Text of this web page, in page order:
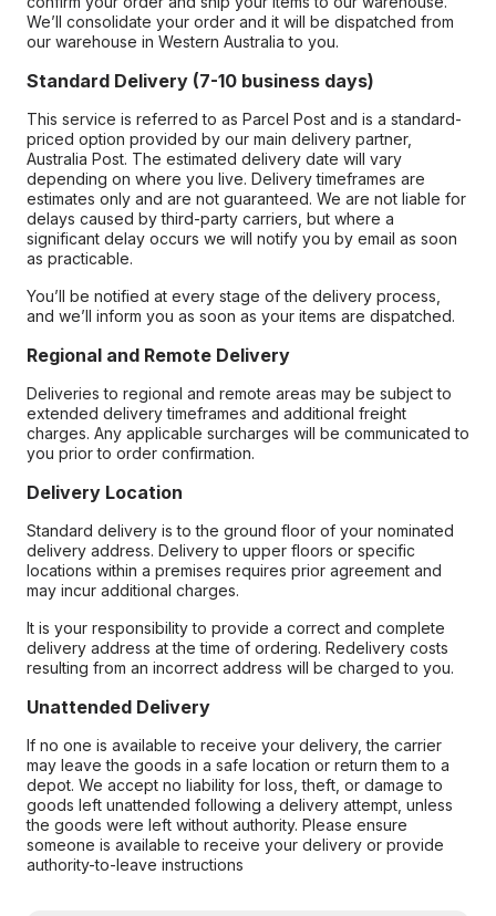
We’ll consolidate your order and it will be dispatched from
our warehouse in Western Australia to you.
Standard Delivery (7-10 business days)
This service is referred to as Parcel Post and is a standard-
priced option provided by our main delivery partner,
Australia Post. The estimated delivery date will vary
depending on where you live. Delivery timeframes are
estimates only and are not guaranteed. We are not liable for
delays caused by third-party carriers, but where a
significant delay occurs we will notify you by email as soon
as practicable.
You’ll be notified at every stage of the delivery process,
and we’ll inform you as soon as your items are dispatched.
Regional and Remote Delivery
Deliveries to regional and remote areas may be subject to
extended delivery timeframes and additional freight
charges. Any applicable surcharges will be communicated to
you prior to order confirmation.
Delivery Location
Standard delivery is to the ground floor of your nominated
delivery address. Delivery to upper floors or specific
locations within a premises requires prior agreement and
may incur additional charges.
It is your responsibility to provide a correct and complete
delivery address at the time of ordering. Redelivery costs
resulting from an incorrect address will be charged to you.
Unattended Delivery
If no one is available to receive your delivery, the carrier
may leave the goods in a safe location or return them to a
depot. We accept no liability for loss, theft, or damage to
goods left unattended following a delivery attempt, unless
the goods were left without authority. Please ensure
someone is available to receive your delivery or provide
authority-to-leave instructions